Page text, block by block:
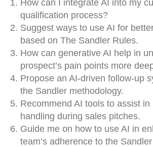
How can I integrate AI into my
qualification process?
Suggest ways to use AI for
based on The Sandler Rules.
How can generative AI help in
prospect’s pain points more
Propose an AI-driven follow-up
the Sandler methodology.
Recommend AI tools to assist
handling during sales pitches.
Guide me on how to use AI in
team’s adherence to the